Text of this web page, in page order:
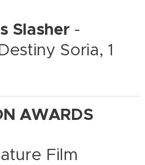
Slasher-
Soria, 1
AWARDS
Film